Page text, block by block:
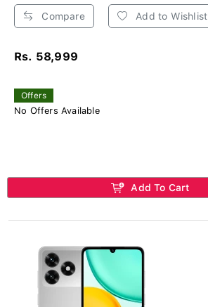
Compare Add to Wishlist
Rs. 58,999
Offers
No Offers Available
Add To Cart